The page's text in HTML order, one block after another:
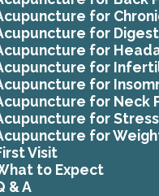
for
for
for
for
for
for Neck
for Stress
for
Visit
to Expect
& A